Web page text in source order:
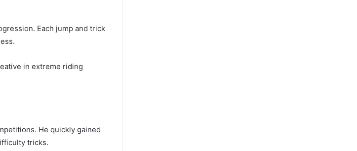
Each jump and trick
in extreme riding
He quickly gained
tricks.